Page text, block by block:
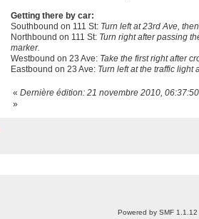
Getting there by car:
Southbound on 111 St: Turn left at 23rd Ave,
Northbound on 111 St: Turn right after passing
marker.
Westbound on 23 Ave: Take the first right after
Eastbound on 23 Ave: Turn left at the traffic light
« Dernière édition: 21 novembre 2010,
»
Powered by SMF 1.1.12